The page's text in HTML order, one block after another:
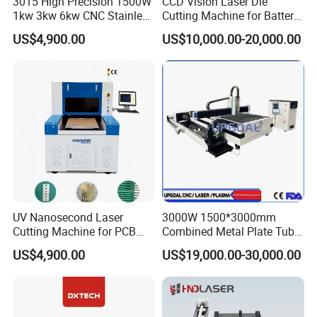
accuracy
max.positionin
110m/min 110m/min
max.accelerati
0.8g 0.8g
Max.load of
worktable
0.9t 1.5t 2.8t
Dimension(L*
5000mmX250
0mm
Product Description
1kw 3kw 6kw CNC Stainless
Steel Aluminum Iron Metal
Plate Fiber Laser Cutting
US$4,900.00
Cutting Machine for Battery
Tab Forming and Blanking
US$10,000.00-20,000.00
UV Nanosecond Laser
Cutting Machine for PCB
Ceramic Semiconductor
Substrates
US$4,900.00
3000W 1500*3000mm
Combined Metal Plate Tube
Pipe Fiber Laser Cutter
Cutting Machine with
Diameter 245mm Rotary
Device for Steel Stainless
Steel Aluminum Brass
US$19,000.00-30,000.00